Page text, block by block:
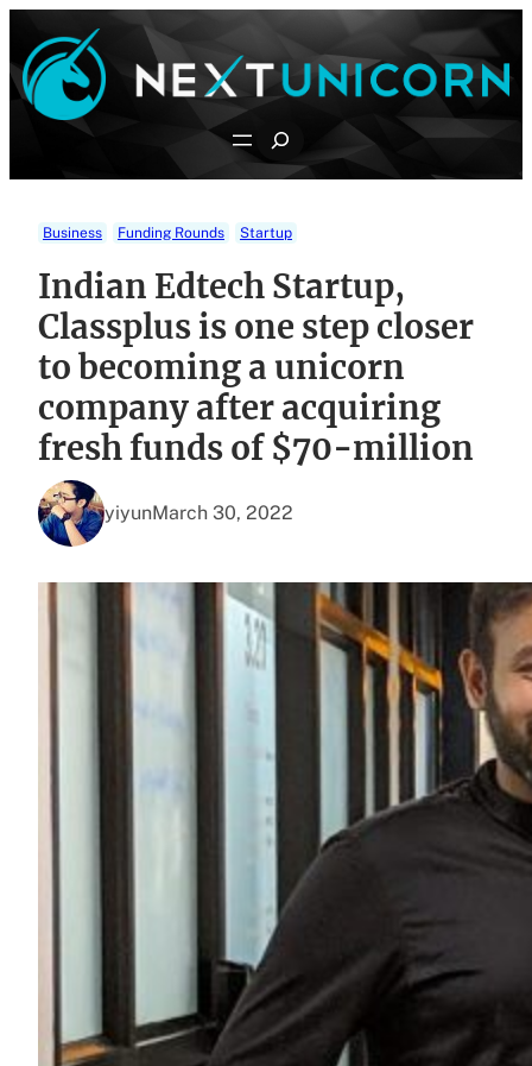
content
Search
Business Funding Rounds Startup
Indian Edtech Startup,
Classplus is one step closer
to becoming a unicorn
company after acquiring
fresh funds of $70-million
yiyunMarch 30, 2022